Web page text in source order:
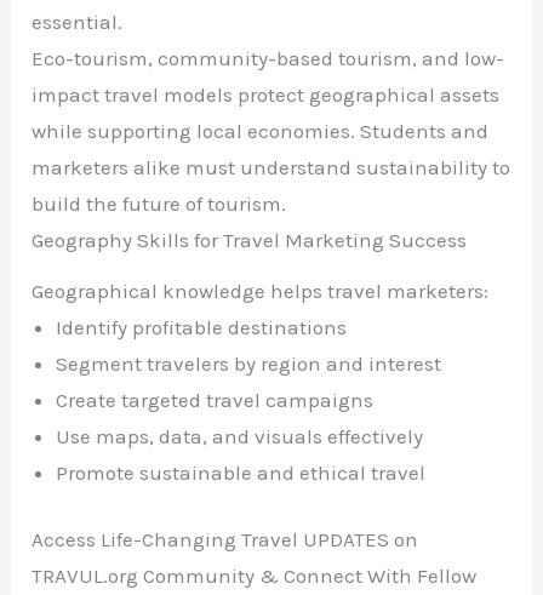
essential.
Eco-tourism, community-based tourism, and low-
impact travel models protect geographical assets
while supporting local economies. Students and
marketers alike must understand sustainability to
build the future of tourism.
Geography Skills for Travel Marketing Success
Geographical knowledge helps travel marketers:
Identify profitable destinations
Segment travelers by region and interest
Create targeted travel campaigns
Use maps, data, and visuals effectively
Promote sustainable and ethical travel
Access Life-Changing Travel UPDATES on
TRAVUL.org Community & Connect With Fellow